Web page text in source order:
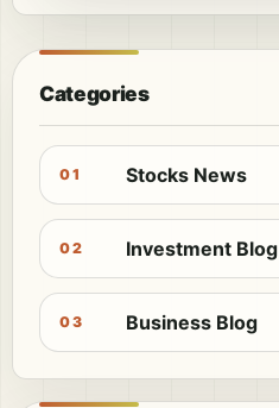
Categories
01 Stocks News
02 Investment Blog
03 Business Blog